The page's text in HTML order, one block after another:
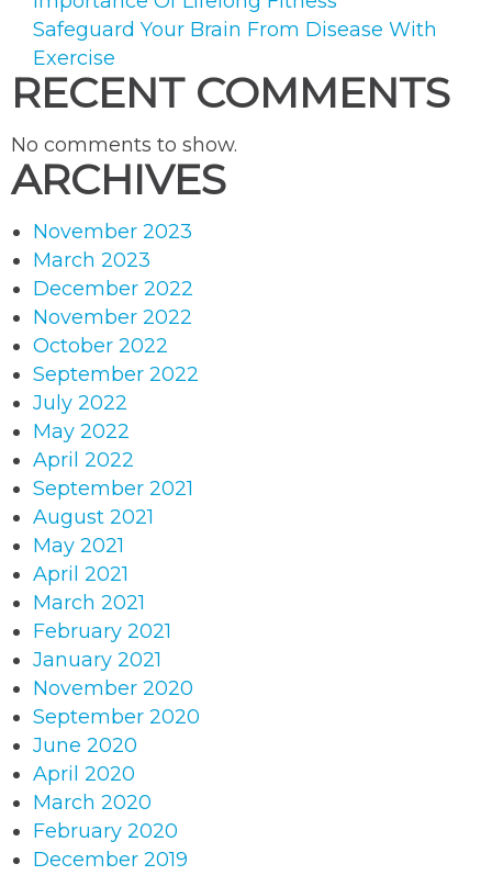
Safeguard Your Brain From Disease With
Exercise
RECENT COMMENTS
No comments to show.
ARCHIVES
November 2023
March 2023
December 2022
November 2022
October 2022
September 2022
July 2022
May 2022
April 2022
September 2021
August 2021
May 2021
April 2021
March 2021
February 2021
January 2021
November 2020
September 2020
June 2020
April 2020
March 2020
February 2020
December 2019